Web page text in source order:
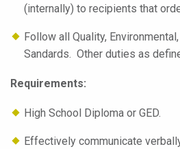
(internally) to recipients that
Follow all Quality,
Sandards. Other duties as
Requirements:
High School Diploma or GED.
Effectively communicate